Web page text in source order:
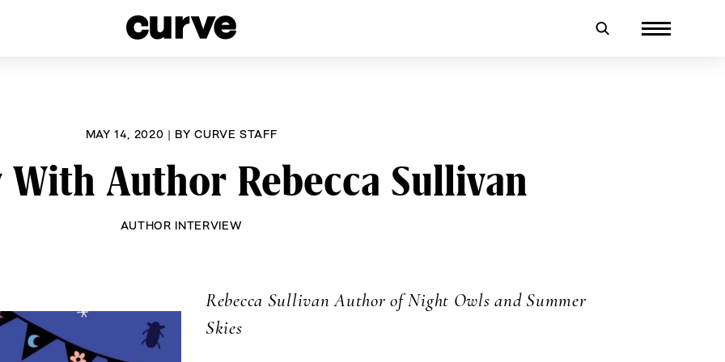
MAY 14, 2020 | BYCURVE STAFF
Author Rebecca Sullivan
AUTHOR INTERVIEW
Rebecca Sullivan Author of Night Owls and Summer
Skies